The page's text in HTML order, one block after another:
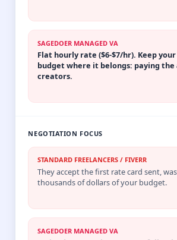
SAGEDOER MANAGED VA
Flat hourly rate ($6-$7/hr). Keep
budget where it belongs: paying the
creators.
NEGOTIATION FOCUS
STANDARD FREELANCERS / FIVERR
They accept the first rate card sent,
thousands of dollars of your budget.
SAGEDOER MANAGED VA